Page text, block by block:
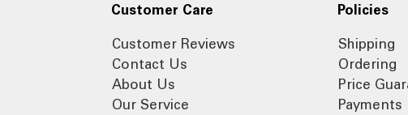
Customer Care
Customer Reviews
Contact Us
About Us
Our Service
Policies
Shipping
Ordering
Price
Payments